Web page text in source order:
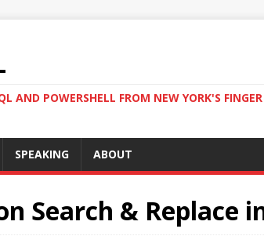
AND POWERSHELL FROM NEW YORK'S
SPEAKING ABOUT
Search & Replace